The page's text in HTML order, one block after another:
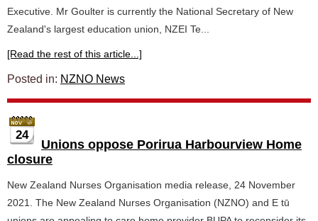
Executive. Mr Goulter is currently the National Secretary of New
Zealand's largest education union, NZEI Te...
[Read the rest of this article...]
Posted in: NZNO News
24
Unions oppose Porirua Harbourview Home
closure
New Zealand Nurses Organisation media release, 24 November
2021. The New Zealand Nurses Organisation (NZNO) and E tū